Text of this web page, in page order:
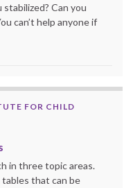
Can you
can’t help anyone if
FOR CHILD
in three topic areas.
that can be